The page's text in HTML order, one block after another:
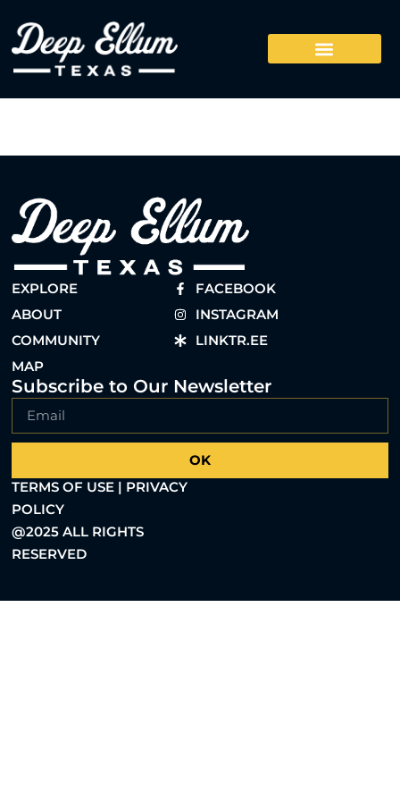
EXPLORE
ABOUT
COMMUNITY
MAP
FACEBOOK
INSTAGRAM
LINKTR.EE
Subscribe to Our Newsletter
OK
TERMS OF USE | PRIVACY
POLICY
@2025 ALL RIGHTS
RESERVED